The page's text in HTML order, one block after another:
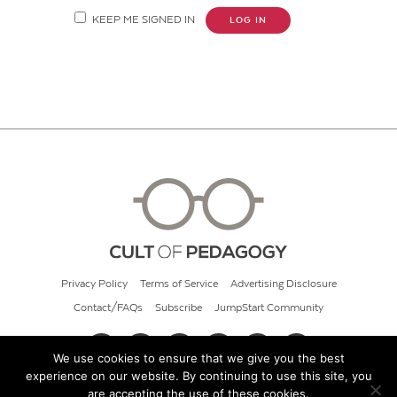
KEEP ME SIGNED IN LOG IN
Privacy Policy Terms of Service Advertising Disclosure
Contact/FAQs Subscribe JumpStart Community
© 2026 Cult of Pedagogy
We use cookies to ensure that we give you the best
experience on our website. By continuing to use this site, you
are accepting the use of these cookies.